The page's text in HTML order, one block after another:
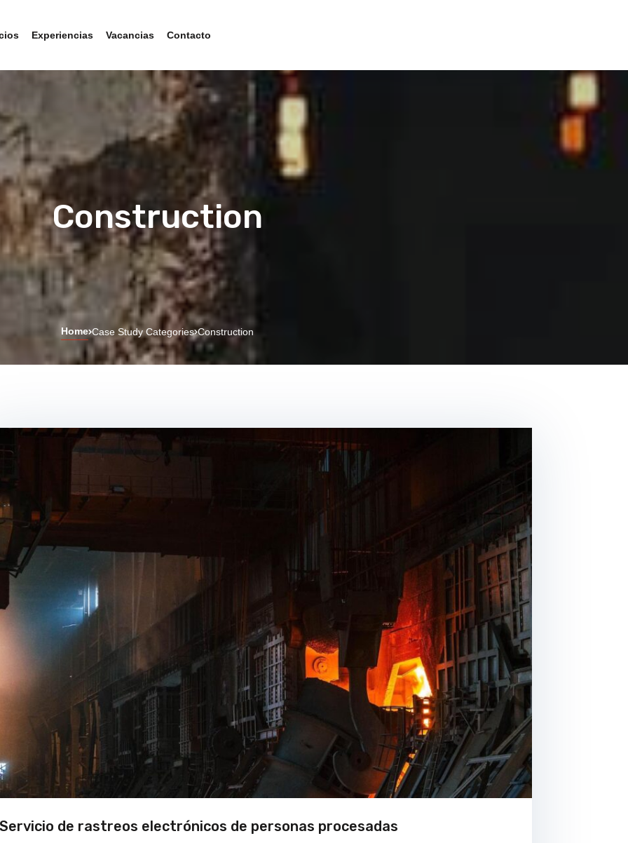
Experiencias Vacancias Contacto
Construction
Home Case Study Categories Construction
Servicio de rastreos electrónicos de personas procesadas